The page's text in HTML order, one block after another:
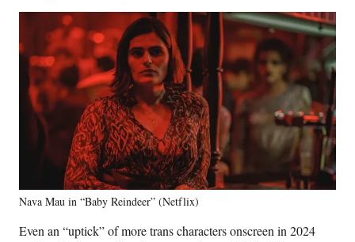
Nava Mau in “Baby Reindeer” (Netflix)
Even an “uptick” of more trans characters onscreen in 2024